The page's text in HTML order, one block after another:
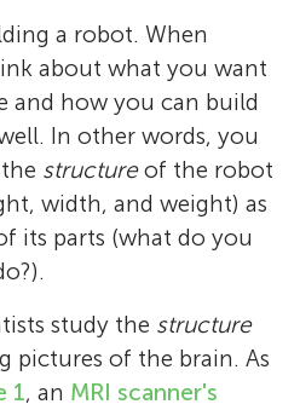
a robot. When
about what you want
and how you can build
In other words, you
structureof the robot
width, and weight) as
its parts (what do you
study the structure
pictures of the brain. As
1, an MRI scanner's